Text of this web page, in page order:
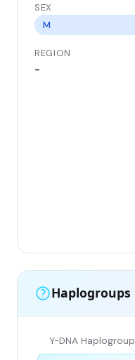
SEX
M
REGION
-
Haplogroups
Y-DNA Haplogroup